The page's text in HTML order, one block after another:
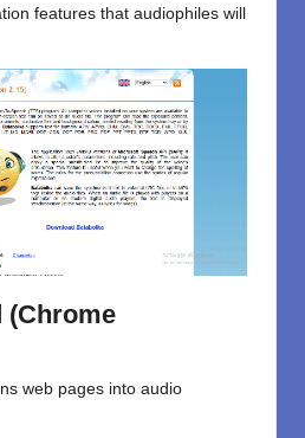
features that audiophiles will
(Chrome
web pages into audio